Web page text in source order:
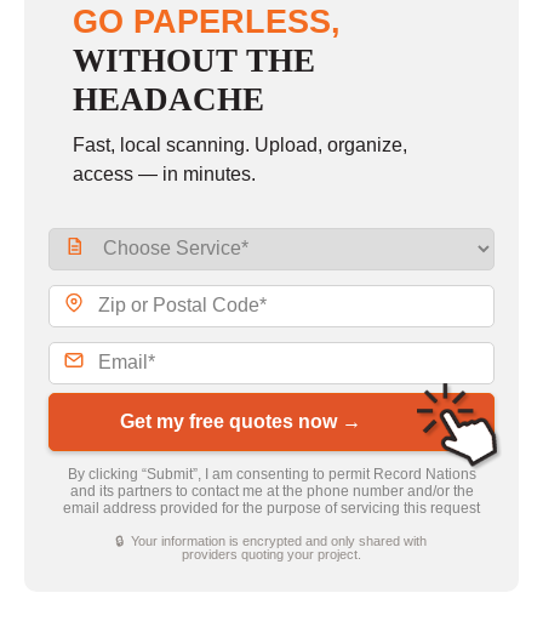
GO PAPERLESS,
WITHOUT THE
HEADACHE
Fast, local scanning. Upload, organize,
access — in minutes.
Get my free quotes now →
By clicking “Submit”, I am consenting to permit Record Nations
and its partners to contact me at the phone number and/or the
email address provided for the purpose of servicing this request
🔒 Your information is encrypted and only shared with
providers quoting your project.